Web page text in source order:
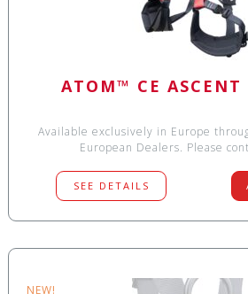
ATOM™ CE ASCENT
Available exclusively in Europe
European Dealers. Please
SEE DETAILS
NEW!